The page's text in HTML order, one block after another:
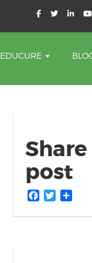
EDUCURE
post
Facebook
Twitter